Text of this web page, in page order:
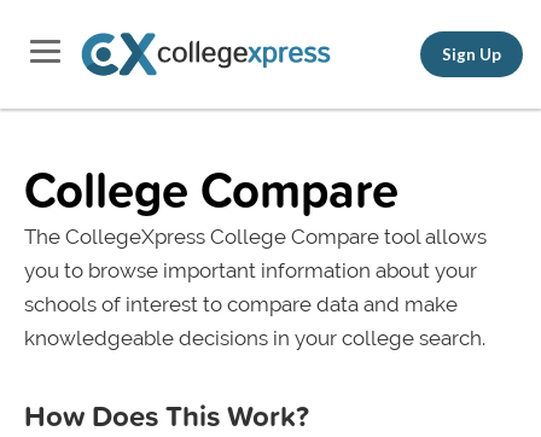
Sign Up
College Compare
The CollegeXpress College Compare tool allows
you to browse important information about your
schools of interest to compare data and make
knowledgeable decisions in your college search.
How Does This Work?